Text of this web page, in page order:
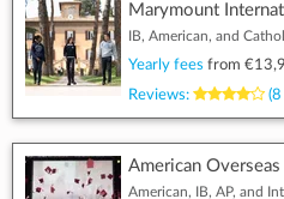
Marymount
IB, American, and
Yearly fees from
Reviews:
American
American, IB, AP, and